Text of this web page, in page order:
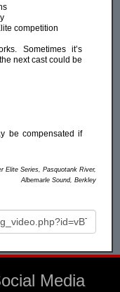
competition
Sometimes it’s
next cast could be
be compensated if
Elite Series, Pasquotank River,
Albemarle Sound, Berkley
Media